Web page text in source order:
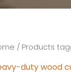
/ Products
duty wood